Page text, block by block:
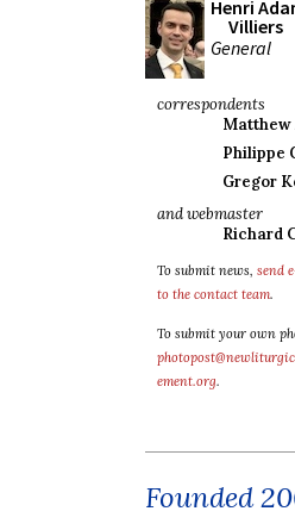
Henri
Villiers
General
correspondents
Matthew
Philippe
Gregor
and webmaster
Richard
To submit news, send
to the contact team.
To submit your own
ement.org.
Founded